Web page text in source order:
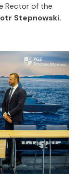
Rector of the
Stepnowski.